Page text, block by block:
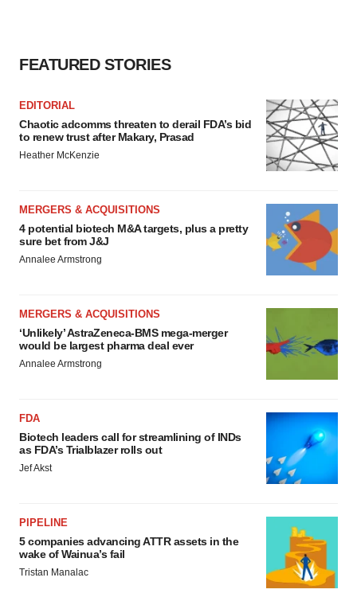
FEATURED STORIES
EDITORIAL
Chaotic adcomms threaten to derail FDA’s bid
to renew trust after Makary, Prasad
Heather McKenzie
MERGERS & ACQUISITIONS
4 potential biotech M&A targets, plus a pretty
sure bet from J&J
Annalee Armstrong
MERGERS & ACQUISITIONS
‘Unlikely’ AstraZeneca-BMS mega-merger
would be largest pharma deal ever
Annalee Armstrong
FDA
Biotech leaders call for streamlining of INDs
as FDA’s Trialblazer rolls out
Jef Akst
PIPELINE
5 companies advancing ATTR assets in the
wake of Wainua’s fail
Tristan Manalac